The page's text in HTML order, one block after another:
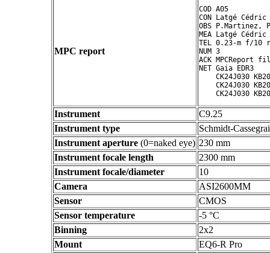
MPC report
COD A05
CON Latgé Cédric
OBS P.Martinez,
MEA Latgé Cédric
TEL 0.23-m f/10
NUM 3
ACK MPCReport
NET Gaia EDR3
CK24J030
CK24J030
Instrument
C9.25
Instrument type
Schmidt-
Instrument aperture (0=naked eye) 230 mm
Instrument focale length
2300 mm
Instrument focale/diameter
10
Camera
ASI2600MM
Sensor
CMOS
Sensor temperature
-5 °C
Binning
2x2
Mount
EQ6-R Pro